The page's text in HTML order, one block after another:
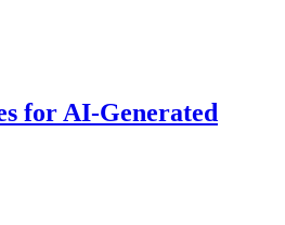
for AI-Generated